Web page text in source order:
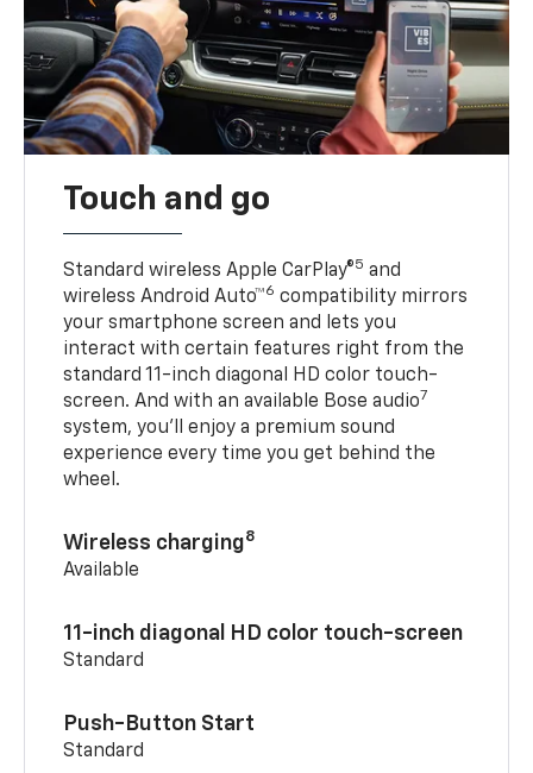
Touch and go
Standard wireless Apple CarPlay®5 and
wireless Android Auto™6 compatibility mirrors
your smartphone screen and lets you
interact with certain features right from the
standard 11-inch diagonal HD color touch-
screen. And with an available Bose audio7
system, you’ll enjoy a premium sound
experience every time you get behind the
wheel.
Wireless charging8
Available
11-inch diagonal HD color touch-screen
Standard
Push-Button Start
Standard